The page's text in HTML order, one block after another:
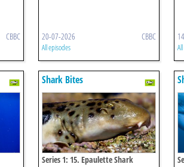
CBBC 20-07-2026 CBBC
All episodes
Shark Bites
Series 1: 15. Epaulette Shark